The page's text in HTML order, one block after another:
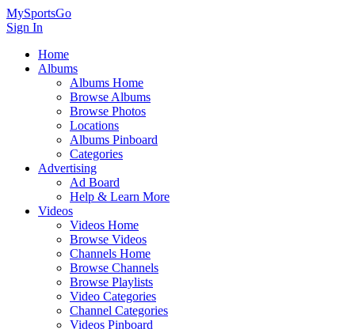
MySportsGo
Sign In
Home
Albums
Albums Home
Browse Albums
Browse Photos
Locations
Albums Pinboard
Categories
Advertising
Ad Board
Help & Learn More
Videos
Videos Home
Browse Videos
Channels Home
Browse Channels
Browse Playlists
Video Categories
Channel Categories
Videos Pinboard